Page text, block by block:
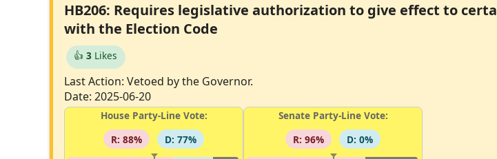
HB206: Requires legislative authorization to give effect to
with the Election Code
👍3 Likes
Last Action: Vetoed by the Governor.
Date: 2025-06-20
House Party-Line Vote:
R: 88%
D: 77%
Senate Party-Line Vote:
R: 96%
D: 0%